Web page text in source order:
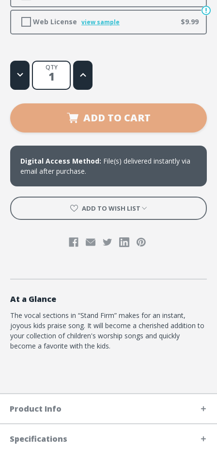
Web License view sample $9.99
QTY
Decrease
Quantity
Stand
Increase
Quantity
Stand
ADD TO CART
Digital Access Method: File(s) delivered instantly via
email after purchase.
ADD TO WISH LIST
At a Glance
The vocal sections in “Stand Firm” makes for an instant,
joyous kids praise song. It will become a cherished addition to
your collection of children's worship songs and quickly
become a favorite with the kids.
Product Info
Specifications